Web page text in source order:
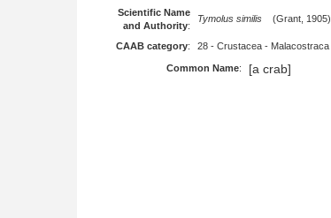
Scientific Name
and Authority:
Tymolus similis (Grant, 1905)
CAAB category: 28 - Crustacea - Malacostraca
Common Name: [a crab]